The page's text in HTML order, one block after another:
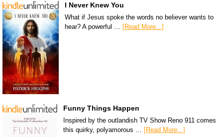
I Never Knew You
What if Jesus spoke the words no believer wants to
hear? A powerful … [Read More...]
Funny Things Happen
Inspired by the outlandish TV Show Reno 911 comes
this quirky, polyamorous … [Read More...]